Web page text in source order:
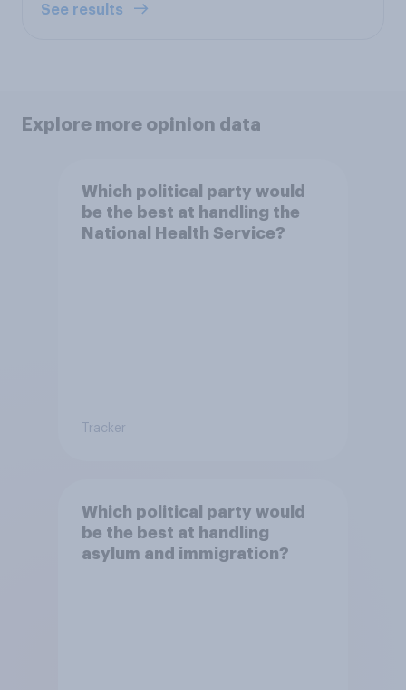
See results
Explore more opinion data
Which political party would
be the best at handling the
National Health Service?
Tracker
Which political party would
be the best at handling
asylum and immigration?